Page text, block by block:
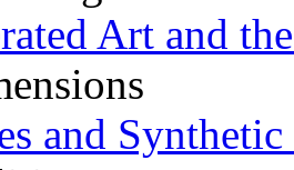
Art and
and